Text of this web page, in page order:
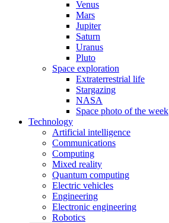
Venus
Mars
Jupiter
Saturn
Uranus
Pluto
Space exploration
Extraterrestrial life
Stargazing
NASA
Space photo of the week
Technology
Artificial intelligence
Communications
Computing
Mixed reality
Quantum computing
Electric vehicles
Engineering
Electronic engineering
Robotics